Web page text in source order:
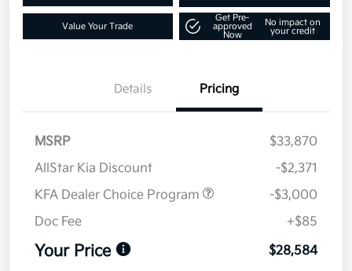
Value Your Trade
Get Pre-
approved
Now
No impact on
your credit
Details Pricing
MSRP
$33,870
AllStar Kia Discount
-$2,371
KFA Dealer Choice Program
-$3,000
Doc Fee
+$85
Your Price $28,584